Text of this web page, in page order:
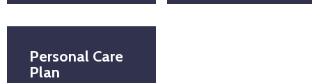
Personal Care
Plan